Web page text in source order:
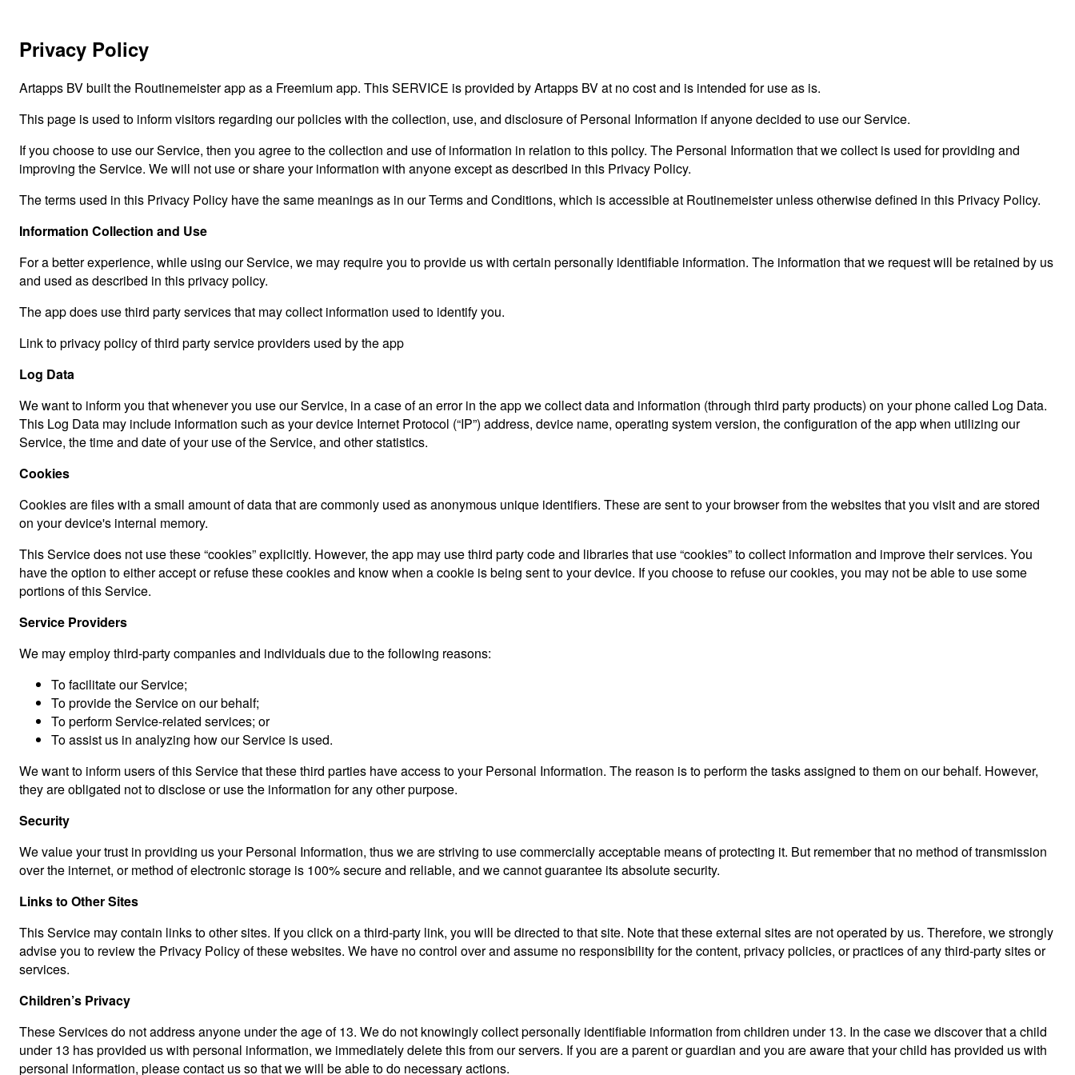
Privacy Policy
Artapps BV built the Routinemeister app as a Freemium app. This SERVICE is provided by Artapps BV at no cost and is intended for use as is.
This page is used to inform visitors regarding our policies with the collection, use, and disclosure of Personal Information if anyone decided to use our Service.
If you choose to use our Service, then you agree to the collection and use of information in relation to this policy. The Personal Information that we collect is used for providing and
improving the Service. We will not use or share your information with anyone except as described in this Privacy Policy.
The terms used in this Privacy Policy have the same meanings as in our Terms and Conditions, which is accessible at Routinemeister unless otherwise defined in this Privacy Policy.
Information Collection and Use
For a better experience, while using our Service, we may require you to provide us with certain personally identifiable information. The information that we request will be retained by us
and used as described in this privacy policy.
The app does use third party services that may collect information used to identify you.
Link to privacy policy of third party service providers used by the app
Log Data
We want to inform you that whenever you use our Service, in a case of an error in the app we collect data and information (through third party products) on your phone called Log Data.
This Log Data may include information such as your device Internet Protocol (“IP”) address, device name, operating system version, the configuration of the app when utilizing our
Service, the time and date of your use of the Service, and other statistics.
Cookies
Cookies are files with a small amount of data that are commonly used as anonymous unique identifiers. These are sent to your browser from the websites that you visit and are stored
on your device's internal memory.
This Service does not use these “cookies” explicitly. However, the app may use third party code and libraries that use “cookies” to collect information and improve their services. You
have the option to either accept or refuse these cookies and know when a cookie is being sent to your device. If you choose to refuse our cookies, you may not be able to use some
portions of this Service.
Service Providers
We may employ third-party companies and individuals due to the following reasons:
To facilitate our Service;
To provide the Service on our behalf;
To perform Service-related services; or
To assist us in analyzing how our Service is used.
We want to inform users of this Service that these third parties have access to your Personal Information. The reason is to perform the tasks assigned to them on our behalf. However,
they are obligated not to disclose or use the information for any other purpose.
Security
We value your trust in providing us your Personal Information, thus we are striving to use commercially acceptable means of protecting it. But remember that no method of transmission
over the internet, or method of electronic storage is 100% secure and reliable, and we cannot guarantee its absolute security.
Links to Other Sites
This Service may contain links to other sites. If you click on a third-party link, you will be directed to that site. Note that these external sites are not operated by us. Therefore, we strongly
advise you to review the Privacy Policy of these websites. We have no control over and assume no responsibility for the content, privacy policies, or practices of any third-party sites or
services.
Children’s Privacy
These Services do not address anyone under the age of 13. We do not knowingly collect personally identifiable information from children under 13. In the case we discover that a child
under 13 has provided us with personal information, we immediately delete this from our servers. If you are a parent or guardian and you are aware that your child has provided us with
personal information, please contact us so that we will be able to do necessary actions.